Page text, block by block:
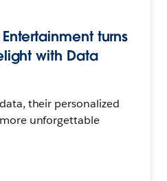
turns
with Data
their personalized
unforgettable